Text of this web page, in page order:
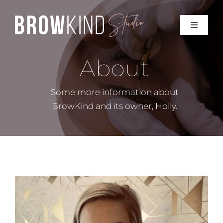
content
Toggle
BOOK ONLINE
Home
About
Prices
Contact Me
Toggle
BOOK ONLINE
Home
About
Prices
Contact Me
About
Some more information about
BrowKind and its owner, Holly.